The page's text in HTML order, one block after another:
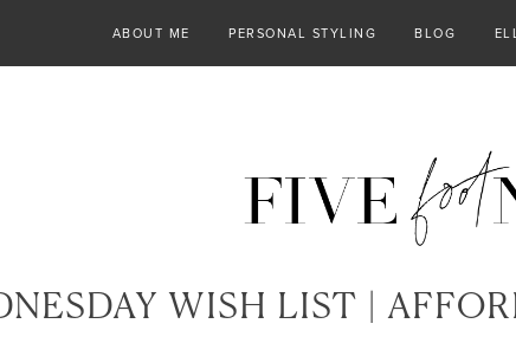
ABOUT ME PERSONAL STYLING BLOG
WISH LIST |